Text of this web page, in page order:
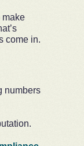
make
come in.
numbers